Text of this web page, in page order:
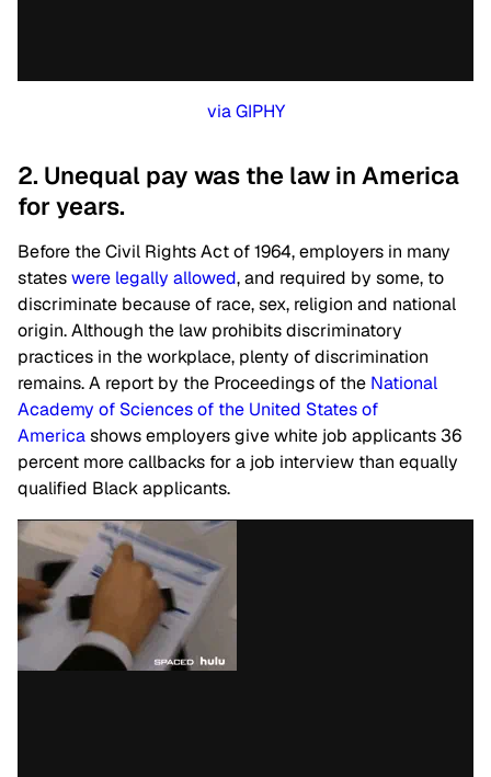
via GIPHY
2. Unequal pay was the law in America
for years.
Before the Civil Rights Act of 1964, employers in many
stateswere legally allowed, and required by some, to
discriminate because of race, sex, religion and national
origin. Although the law prohibits discriminatory
practices in the workplace, plenty of discrimination
remains. A report by the Proceedings of the National
Academy of Sciences of the United States of
Americashows employers give white job applicants 36
percent more callbacks for a job interview than equally
qualified Black applicants.